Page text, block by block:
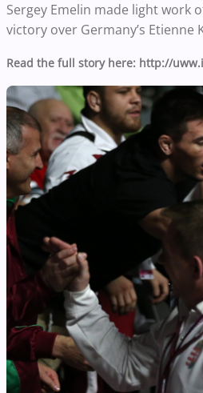
Sergey Emelin made light work
victory over Germany’s Etienne
Read the full story here: http://